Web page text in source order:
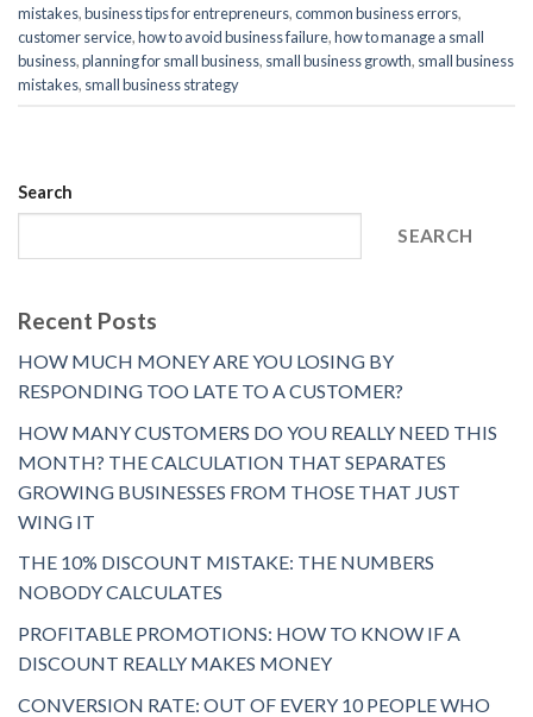
mistakes,business tips for entrepreneurs,common business errors,
customer service,how to avoid business failure,how to manage a small
business,planning for small business, small business growth, small business
mistakes, small business strategy
Search
SEARCH
Recent Posts
HOW MUCH MONEY ARE YOU LOSING BY
RESPONDING TOO LATE TO A CUSTOMER?
HOW MANY CUSTOMERS DO YOU REALLY NEED THIS
MONTH? THE CALCULATION THAT SEPARATES
GROWING BUSINESSES FROM THOSE THAT JUST
WING IT
THE 10% DISCOUNT MISTAKE: THE NUMBERS
NOBODY CALCULATES
PROFITABLE PROMOTIONS: HOW TO KNOW IF A
DISCOUNT REALLY MAKES MONEY
CONVERSION RATE: OUT OF EVERY 10 PEOPLE WHO